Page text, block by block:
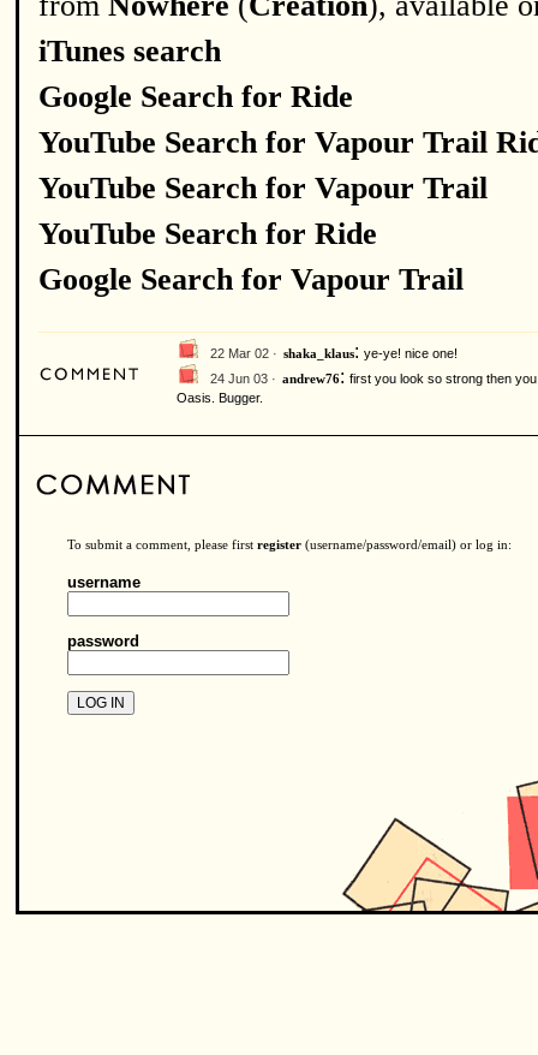
iTunes search
Google Search for Ride
YouTube Search for Vapour Trail
YouTube Search for Vapour Trail
YouTube Search for Ride
Google Search for Vapour Trail
22 Mar 02 · shaka_klaus: ye-ye! nice one!
24 Jun 03 · andrew76: first you look so strong then
Oasis. Bugger.
To submit a comment, please first register (username/password/email) or log in:
username
password